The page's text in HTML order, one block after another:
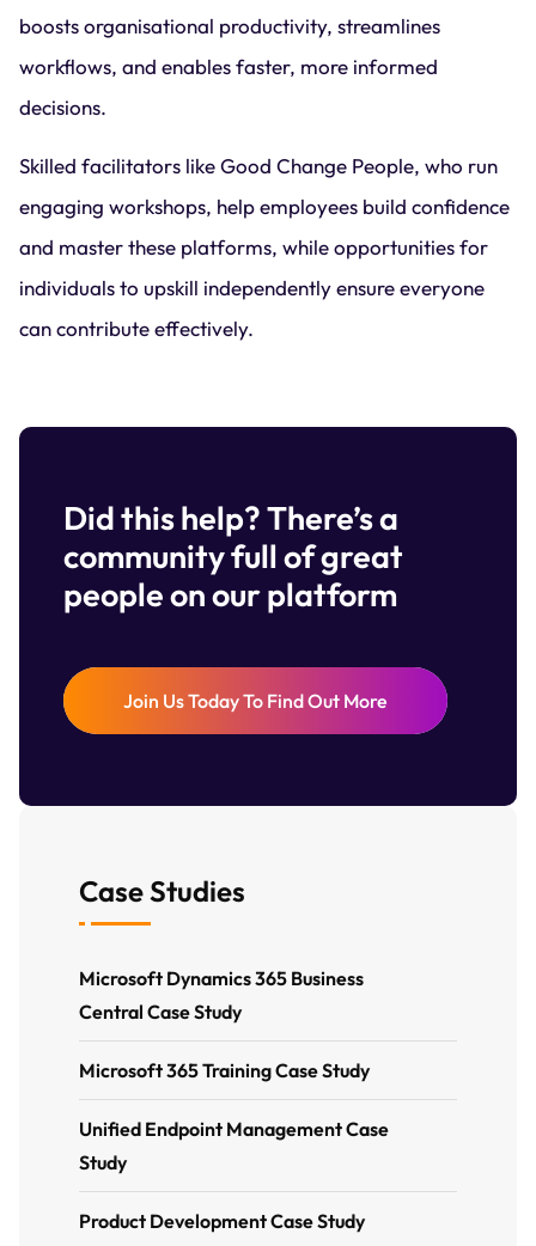
boosts organisational productivity, streamlines
workflows, and enables faster, more informed
decisions.
Skilled facilitators like Good Change People, who run
engaging workshops, help employees build confidence
and master these platforms, while opportunities for
individuals to upskill independently ensure everyone
can contribute effectively.
Did this help? There’s a
community full of great
people on our platform
Join Us Today To Find Out More
Case Studies
Microsoft Dynamics 365 Business
Central Case Study
Microsoft 365 Training Case Study
Unified Endpoint Management Case
Study
Product Development Case Study